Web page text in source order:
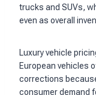
trucks and SUVs,
even as overall
Luxury vehicle
European vehicles
corrections
consumer demand